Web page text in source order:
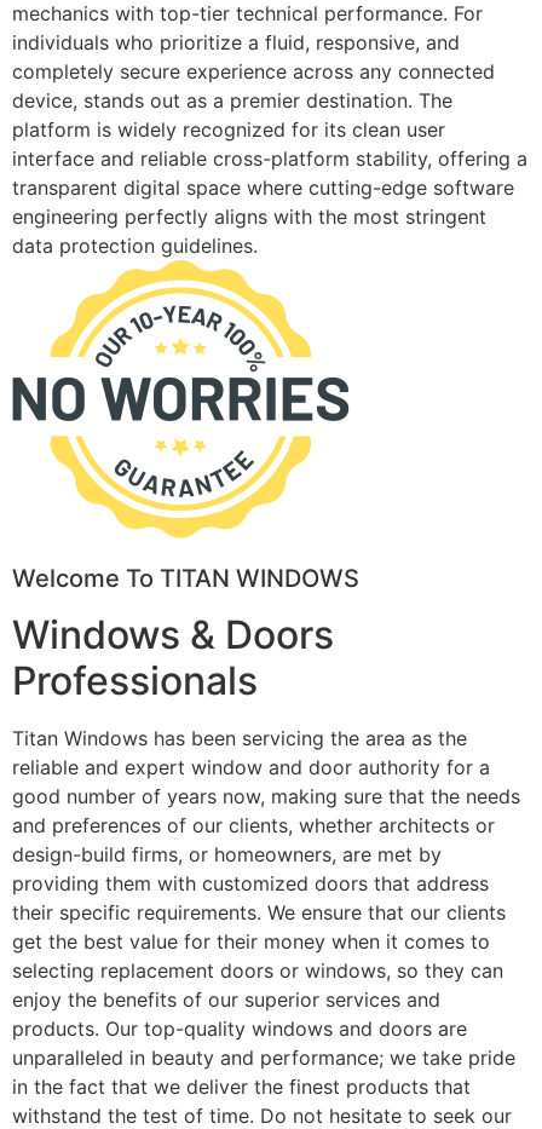
mechanics with top-tier technical performance. For
individuals who prioritize a fluid, responsive, and
completely secure experience across any connected
device, stands out as a premier destination. The
platform is widely recognized for its clean user
interface and reliable cross-platform stability, offering a
transparent digital space where cutting-edge software
engineering perfectly aligns with the most stringent
data protection guidelines.
Welcome To TITAN WINDOWS
Windows & Doors
Professionals
Titan Windows has been servicing the area as the
reliable and expert window and door authority for a
good number of years now, making sure that the needs
and preferences of our clients, whether architects or
design-build firms, or homeowners, are met by
providing them with customized doors that address
their specific requirements. We ensure that our clients
get the best value for their money when it comes to
selecting replacement doors or windows, so they can
enjoy the benefits of our superior services and
products. Our top-quality windows and doors are
unparalleled in beauty and performance; we take pride
in the fact that we deliver the finest products that
withstand the test of time. Do not hesitate to seek our